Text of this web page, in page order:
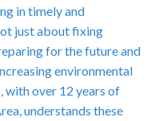
in timely and
just about fixing
for the future and
environmental
with over 12 years of
understands these